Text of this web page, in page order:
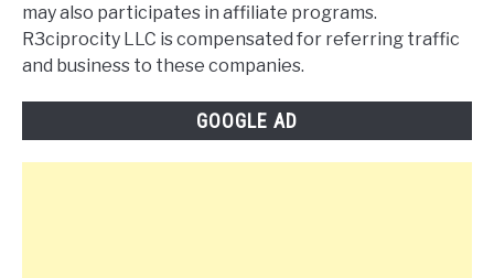
may also participates in affiliate programs.
R3ciprocity LLC is compensated for referring traffic
and business to these companies.
GOOGLE AD